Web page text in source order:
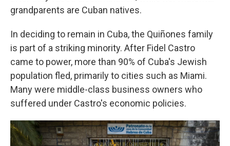
grandparents are Cuban natives.
In deciding to remain in Cuba, the Quiñones family
is part of a striking minority. After Fidel Castro
came to power, more than 90% of Cuba's Jewish
population fled, primarily to cities such as Miami.
Many were middle-class business owners who
suffered under Castro's economic policies.